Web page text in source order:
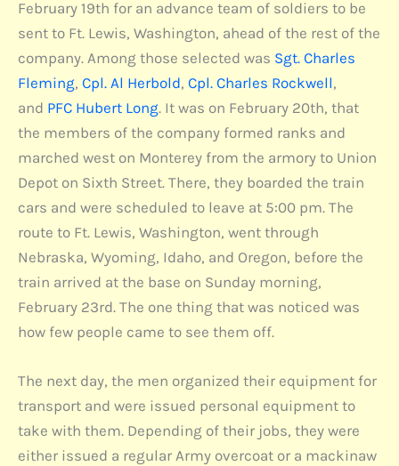
February 19th for an advance team of soldiers to be
sent to Ft. Lewis, Washington, ahead of the rest of the
company. Among those selected was Sgt. Charles
Fleming, Cpl. Al Herbold, Cpl. Charles Rockwell,
and PFC Hubert Long. It was on February 20th, that
the members of the company formed ranks and
marched west on Monterey from the armory to Union
Depot on Sixth Street. There, they boarded the train
cars and were scheduled to leave at 5:00 pm. The
route to Ft. Lewis, Washington, went through
Nebraska, Wyoming, Idaho, and Oregon, before the
train arrived at the base on Sunday morning,
February 23rd. The one thing that was noticed was
how few people came to see them off.
The next day, the men organized their equipment for
transport and were issued personal equipment to
take with them. Depending of their jobs, they were
either issued a regular Army overcoat or a mackinaw